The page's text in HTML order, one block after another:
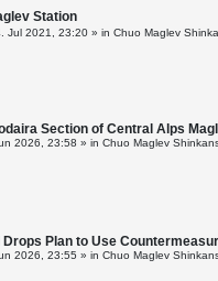
Station
Jul 2021, 23:20 » in Chuo Maglev
Section of Central Alps
2026, 23:58 » in Chuo Maglev
Plan to Use
2026, 23:55 » in Chuo Maglev